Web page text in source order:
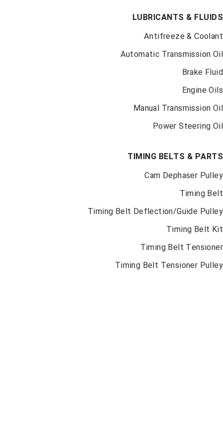
LUBRICANTS &
Antifreeze &
Automatic Transmission
Brake
Engine
Manual Transmission
Power Steering
Car Parts for every make and
TIMING BELTS &
Cam Dephaser
Timing
Timing Belt Deflection/Guide
Timing Belt
Timing Belt
Timing Belt Tensioner